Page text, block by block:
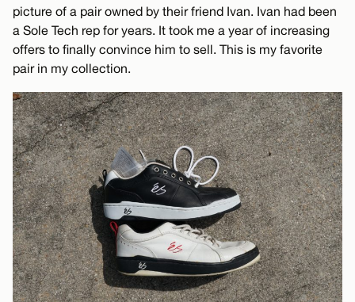
picture of a pair owned by their friend Ivan. Ivan had been
a Sole Tech rep for years. It took me a year of increasing
offers to finally convince him to sell. This is my favorite
pair in my collection.